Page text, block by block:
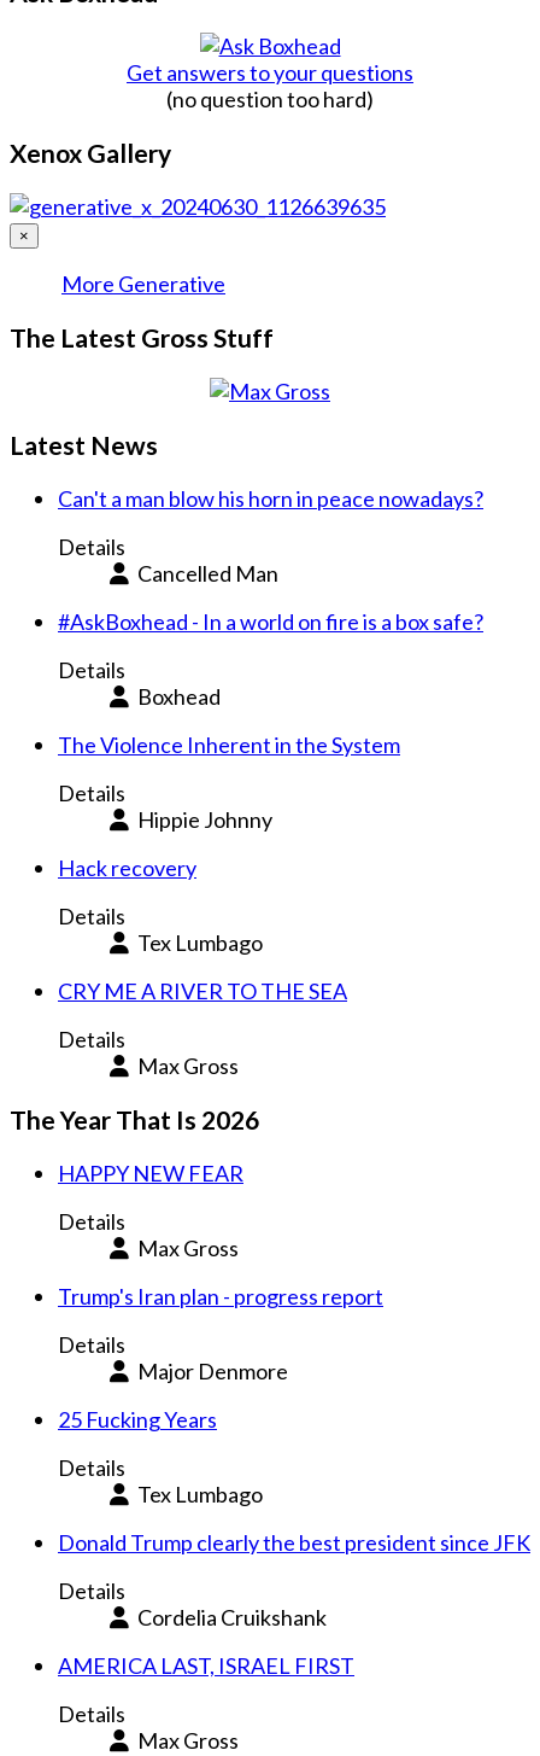
Get answers to your questions
(no question too hard)
Xenox Gallery
×
More Generative
The Latest Gross Stuff
Latest News
Can't a man blow his horn in peace nowadays?
Details
Cancelled Man
#AskBoxhead - In a world on fire is a box safe?
Details
Boxhead
The Violence Inherent in the System
Details
Hippie Johnny
Hack recovery
Details
Tex Lumbago
CRY ME A RIVER TO THE SEA
Details
Max Gross
The Year That Is 2026
HAPPY NEW FEAR
Details
Max Gross
Trump's Iran plan - progress report
Details
Major Denmore
25 Fucking Years
Details
Tex Lumbago
Donald Trump clearly the best president since JFK
Details
Cordelia Cruikshank
AMERICA LAST, ISRAEL FIRST
Details
Max Gross